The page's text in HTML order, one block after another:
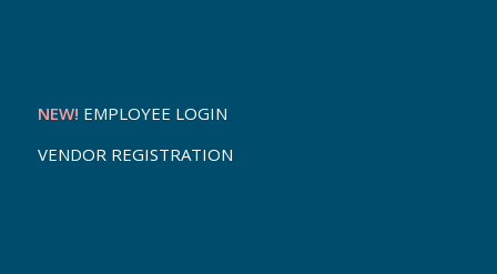
NEW! EMPLOYEE LOGIN
VENDOR REGISTRATION